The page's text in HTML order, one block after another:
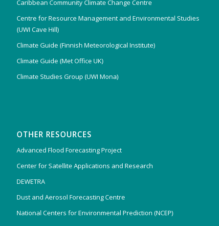
Caribbean Community Climate Change Centre
Centre for Resource Management and Environmental Studies
(UWI Cave Hill)
Climate Guide (Finnish Meteorological Institute)
Climate Guide (Met Office UK)
Climate Studies Group (UWI Mona)
OTHER RESOURCES
Advanced Flood Forecasting Project
Center for Satellite Applications and Research
DEWETRA
Dust and Aerosol Forecasting Centre
National Centers for Environmental Prediction (NCEP)